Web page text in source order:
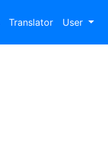
Translator User